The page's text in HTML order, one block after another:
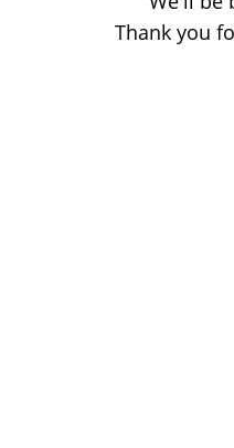
Thank you